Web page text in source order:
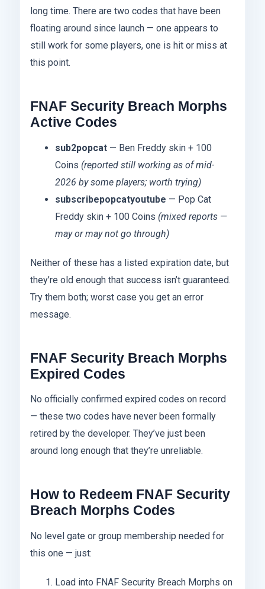
long time. There are two codes that have been
floating around since launch — one appears to
still work for some players, one is hit or miss at
this point.
FNAF Security Breach Morphs
Active Codes
sub2popcat— Ben Freddy skin + 100
Coins (reported still working as of mid-
2026 by some players; worth trying)
subscribepopcatyoutube — Pop Cat
Freddy skin + 100 Coins (mixed reports —
may or may not go through)
Neither of these has a listed expiration date, but
they’re old enough that success isn’t guaranteed.
Try them both; worst case you get an error
message.
FNAF Security Breach Morphs
Expired Codes
No officially confirmed expired codes on record
— these two codes have never been formally
retired by the developer. They’ve just been
around long enough that they’re unreliable.
How to Redeem FNAF Security
Breach Morphs Codes
No level gate or group membership needed for
this one — just:
Load into FNAF Security Breach Morphs on